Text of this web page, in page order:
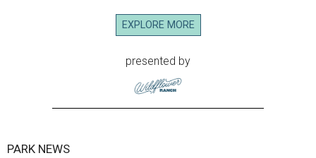
EXPLORE MORE
presented by
PARK NEWS